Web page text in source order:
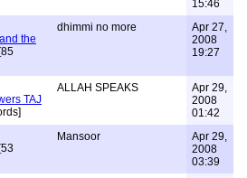
15:46
the
[85
dhimmi no more
Apr 27,
2008
19:27
TAJ
ALLAH SPEAKS
Apr 29,
2008
01:42
[53
Mansoor
Apr 29,
2008
03:39